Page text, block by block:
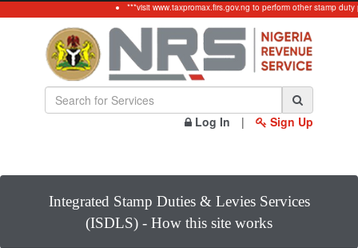
***visit www.taxpromax.firs.gov.ng to perform other stamp duty
Log In | Sign Up
Integrated Stamp Duties & Levies Services
(ISDLS) - How this site works